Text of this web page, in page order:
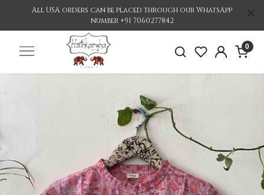
All USA orders can be placed through our WhatsApp
number +91 7060277842
0